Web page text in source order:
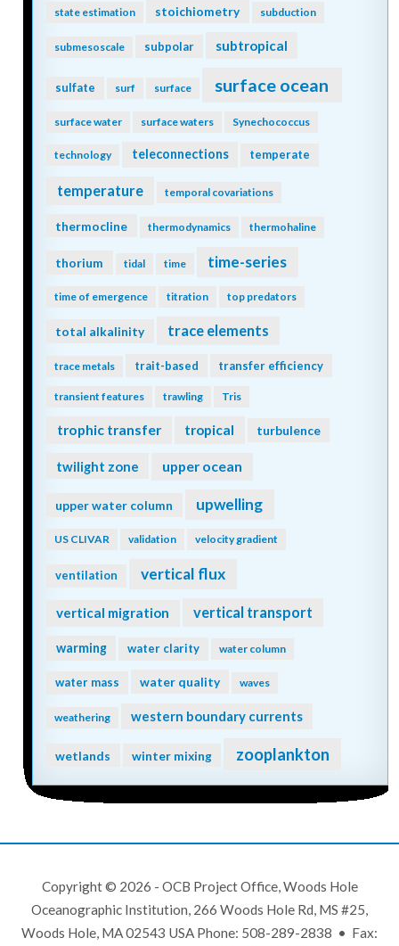
state estimation stoichiometry subduction
submesoscale subpolar subtropical
sulfate surf surface surface ocean
surface water surface waters Synechococcus
technology teleconnections temperate
temperature temporal covariations
thermocline thermodynamics thermohaline
thorium tidal time time-series
time of emergence titration top predators
total alkalinity trace elements
trace metals trait-based transfer efficiency
transient features trawling Tris
trophic transfer tropical turbulence
twilight zone upper ocean
upper water column upwelling
US CLIVAR validation velocity gradient
ventilation vertical flux
vertical migration vertical transport
warming water clarity water column
water mass water quality waves
weathering western boundary currents
wetlands winter mixing zooplankton
Copyright © 2026 - OCB Project Office, Woods Hole
Oceanographic Institution, 266 Woods Hole Rd, MS #25,
Woods Hole, MA 02543 USA Phone: 508-289-2838 • Fax: